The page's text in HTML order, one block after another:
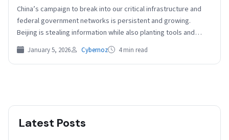
China’s campaign to break into our critical infrastructure and
federal government networks is persistent and growing.
Beijing is stealing information while also planting tools and…
January 5, 2026 Cybernoz 4 min read
Latest Posts